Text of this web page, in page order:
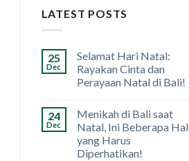
LATEST POSTS
25
Dec
Selamat Hari Natal:
Rayakan Cinta dan
Perayaan Natal di Bali!
24
Dec
Menikah di Bali saat
Natal, Ini Beberapa Hal
yang Harus
Diperhatikan!